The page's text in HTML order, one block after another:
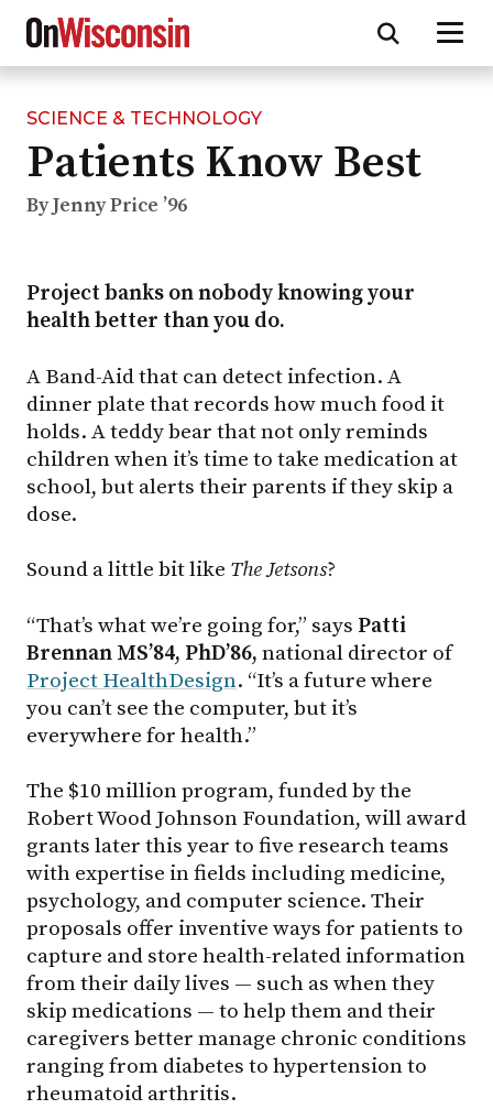
Skip
main
content
SCIENCE & TECHNOLOGY
Patients Know Best
By Jenny Price ’96
Project banks on nobody knowing your
health better than you do.
A Band-Aid that can detect infection. A
dinner plate that records how much food it
holds. A teddy bear that not only reminds
children when it’s time to take medication at
school, but alerts their parents if they skip a
dose.
Sound a little bit like The Jetsons?
“That’s what we’re going for,” says Patti
Brennan MS’84, PhD’86, national director of
Project HealthDesign. “It’s a future where
you can’t see the computer, but it’s
everywhere for health.”
The $10 million program, funded by the
Robert Wood Johnson Foundation, will award
grants later this year to five research teams
with expertise in fields including medicine,
psychology, and computer science. Their
proposals offer inventive ways for patients to
capture and store health-related information
from their daily lives — such as when they
skip medications — to help them and their
caregivers better manage chronic conditions
ranging from diabetes to hypertension to
rheumatoid arthritis.